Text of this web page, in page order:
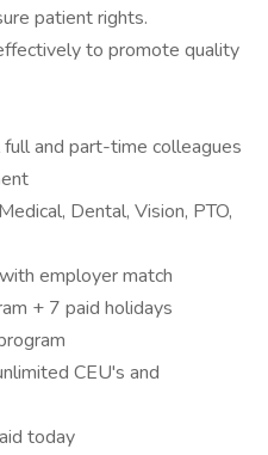
patient rights.
to promote quality
and part-time colleagues
Dental, Vision, PTO,
employer match
+ 7 paid holidays
CEU's and
today